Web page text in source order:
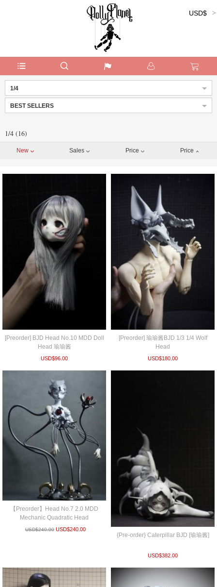
Currency:
USD$
1/4
BEST SELLERS
1/4 (16)
New Sales Price Price
[Preorder] BJD Head No.10 MDD Doll
Head 瑜瑜酱
USD$96.00
[Preorder] 瑜瑜酱BJD 1/3 1/4 Wolf
Head
USD$180.00
【Preorder】Head No.7 2.0 MDD
Mechanic Quadratic Head
USD$240.00 USD$240.00
{Pre-order} Caterpillar BJD [瑜瑜酱]
USD$382.00